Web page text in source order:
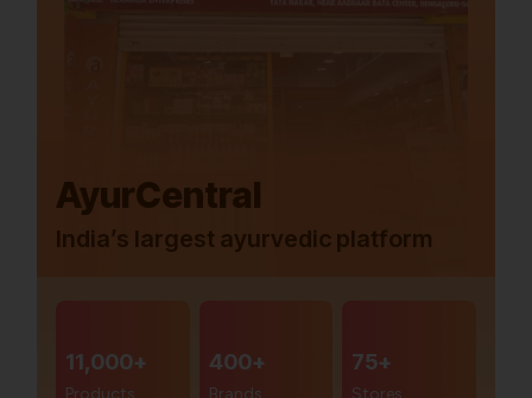
AyurCentral
India’s largest ayurvedic platform
11,000+
Products
400+
Brands
75+
Stores